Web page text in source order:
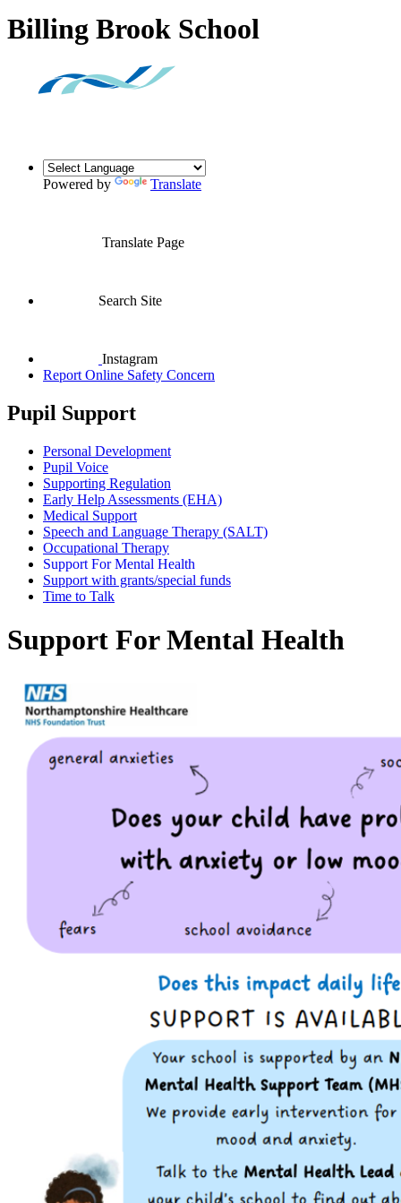
Billing Brook School
Powered by Translate
Translate Page
Search Site
Instagram
Report Online Safety Concern
Pupil Support
Personal Development
Pupil Voice
Supporting Regulation
Early Help Assessments (EHA)
Medical Support
Speech and Language Therapy (SALT)
Occupational Therapy
Support For Mental Health
Support with grants/special funds
Time to Talk
Support For Mental Health